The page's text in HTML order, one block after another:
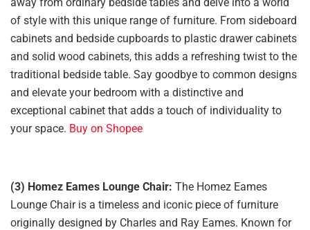
of style with this unique range of furniture. From sideboard
cabinets and bedside cupboards to plastic drawer cabinets
and solid wood cabinets, this adds a refreshing twist to the
traditional bedside table. Say goodbye to common designs
and elevate your bedroom with a distinctive and
exceptional cabinet that adds a touch of individuality to
your space. Buy on Shopee
(3) Homez Eames Lounge Chair: The Homez Eames
Lounge Chair is a timeless and iconic piece of furniture
originally designed by Charles and Ray Eames. Known for